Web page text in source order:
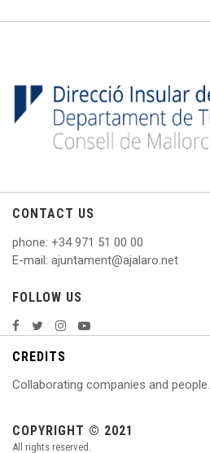
CONTACT US
phone: +34 971 51 00 00
E-mail: ajuntament@ajalaro.net
FOLLOW US
CREDITS
Collaborating companies and people.
COPYRIGHT © 2021
All rights reserved.